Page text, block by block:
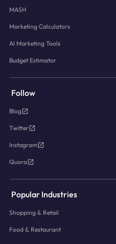
MASH
Marketing Calculators
AI Marketing Tools
Budget Estimator
Follow
Blog
Twitter
Instagram
Quora
Popular Industries
Shopping & Retail
Food & Restaurant